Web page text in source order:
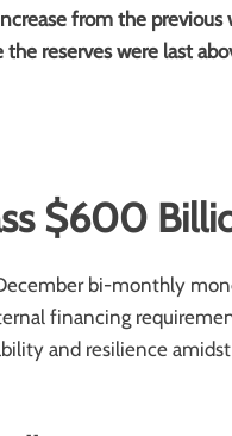
from the previous
reserves were last
$600
bi-monthly
financing
and resilience